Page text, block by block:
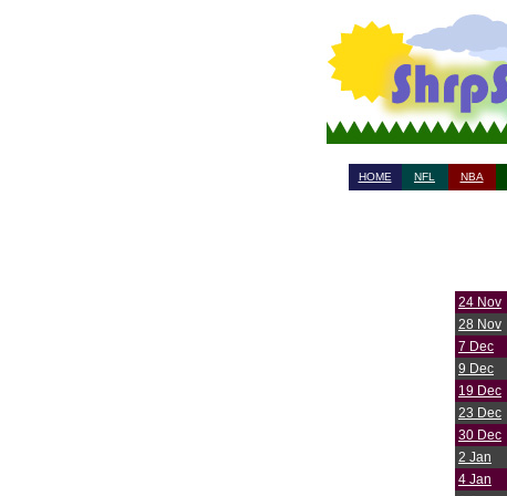
HOME NFL NBA
24 Nov
28 Nov
7 Dec
9 Dec
19 Dec
23 Dec
30 Dec
2 Jan
4 Jan